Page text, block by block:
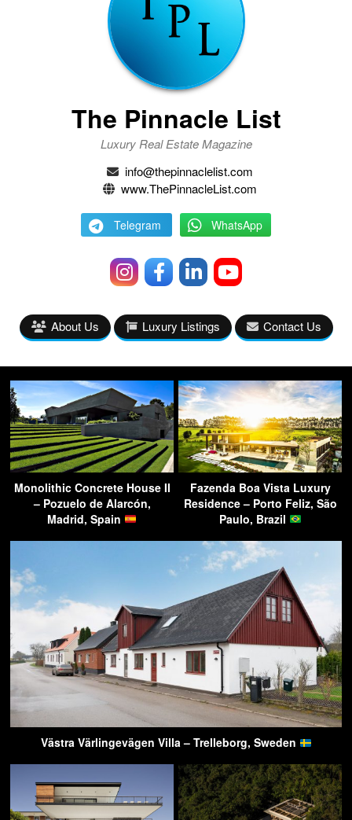
The Pinnacle List
Luxury Real Estate Magazine
info@thepinnaclelist.com
www.ThePinnacleList.com
Telegram WhatsApp
About Us Luxury Listings Contact Us
Monolithic Concrete House II
– Pozuelo de Alarcón,
Madrid, Spain
Fazenda Boa Vista Luxury
Residence – Porto Feliz, São
Paulo, Brazil
Västra Värlingevägen Villa – Trelleborg, Sweden